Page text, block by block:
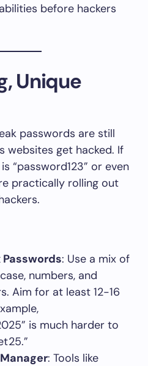
before hackers
Unique
passwords are still
websites get hacked. If
“password123” or even
practically rolling out
: Use a mix of
numbers, and
Aim for at least 12-16
is much harder to
: Tools like